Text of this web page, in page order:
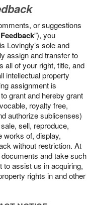
or suggestions
Feedback”), you
Lovingly’s sole and
assign and transfer to
all of your right, title, and
intellectual property
assignment is
grant and hereby grant
royalty free,
authorize sublicenses)
sell, reproduce,
works of, display,
without restriction. At
and take such
assist us in acquiring,
rights in and other